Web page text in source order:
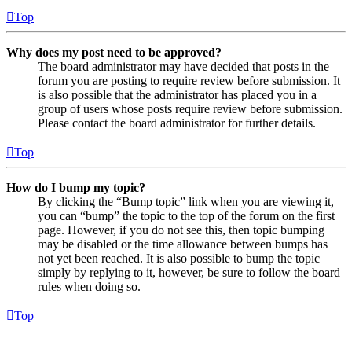
Top
Why does my post need to be approved?
The board administrator may have decided that posts in the
forum you are posting to require review before submission. It
is also possible that the administrator has placed you in a
group of users whose posts require review before submission.
Please contact the board administrator for further details.
Top
How do I bump my topic?
By clicking the “Bump topic” link when you are viewing it,
you can “bump” the topic to the top of the forum on the first
page. However, if you do not see this, then topic bumping
may be disabled or the time allowance between bumps has
not yet been reached. It is also possible to bump the topic
simply by replying to it, however, be sure to follow the board
rules when doing so.
Top